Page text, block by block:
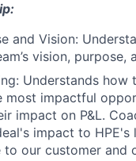
and Vision:
vision, purpose,
Understands
most impactful
impact on P&L.
impact to
to our customer and